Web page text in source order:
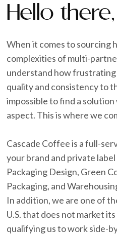
Hello there,
When it comes to sourcing
complexities of multi-
understand how frustrating
quality and consistency to
impossible to find a
aspect. This is where we
Cascade Coffee is a full-
your brand and private
Packaging Design, Green
Packaging, and
In addition, we are one of
U.S. that does not market
qualifying us to work side-